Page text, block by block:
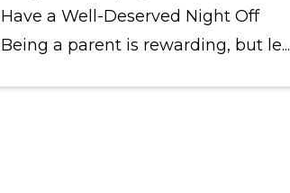
Have a Well-Deserved Night Off
Being a parent is rewarding, but le...